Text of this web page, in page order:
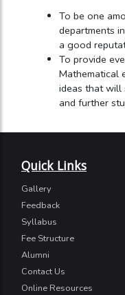
To be one
departments
a good
To provide
Mathematical
ideas that will
and further
Quick Links
Gallery
Feedback
Syllabus
Fee Structure
Alumni
Contact Us
Online Resources